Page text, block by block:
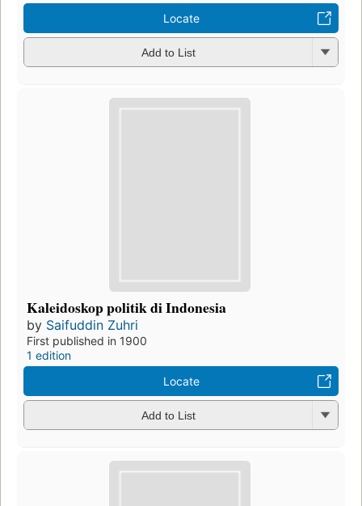
Locate
Add to List
Kaleidoskop politik di Indonesia
by Saifuddin Zuhri
First published in 1900
1 edition
Locate
Add to List